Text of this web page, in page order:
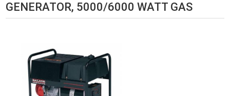
GENERATOR, 5000/6000 WATT GAS